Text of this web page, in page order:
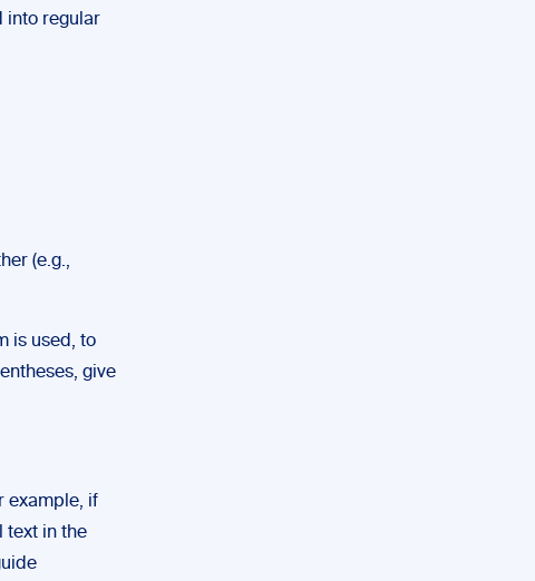
into regular
(e.g.,
is used, to
give
example, if
text in the